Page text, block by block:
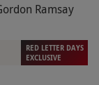
Ramsay
RED LETTER DAYS
EXCLUSIVE